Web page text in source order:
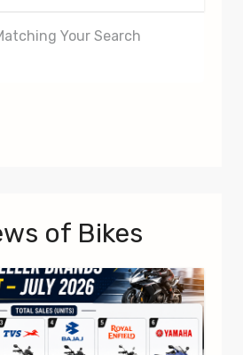
Your Search
of Bikes